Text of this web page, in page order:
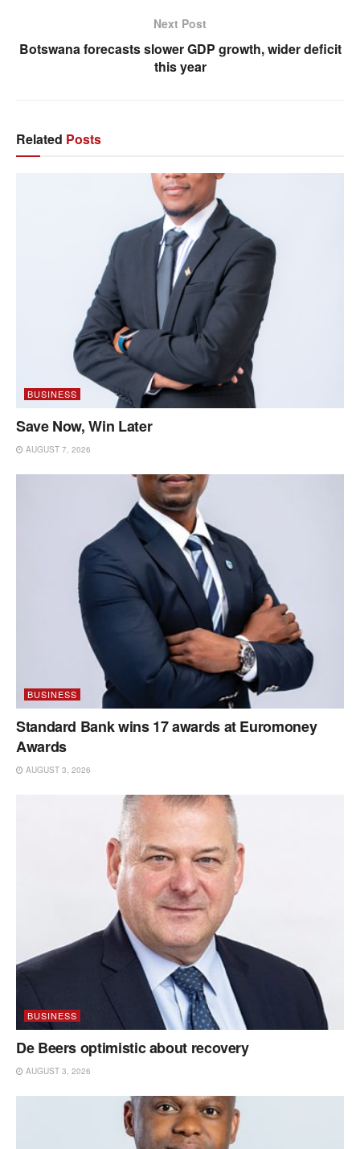
Next Post
Botswana forecasts slower GDP growth, wider deficit
this year
Related Posts
BUSINESS
Save Now, Win Later
AUGUST 7, 2026
BUSINESS
Standard Bank wins 17 awards at Euromoney
Awards
AUGUST 3, 2026
BUSINESS
De Beers optimistic about recovery
AUGUST 3, 2026